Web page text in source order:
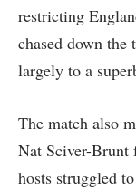
restricting
chased down
largely to a
The match also
Nat Sciver-Brunt
hosts struggled